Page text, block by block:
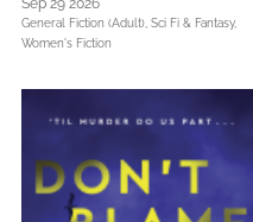
Sep 29 2026
General Fiction (Adult), Sci Fi & Fantasy,
Women's Fiction